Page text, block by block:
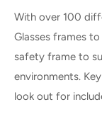
With over 100
Glasses frames
safety frame to
environments.
look out for